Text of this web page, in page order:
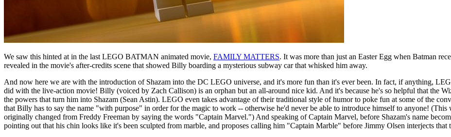
We saw this hinted at in the last LEGO BATMAN animated movie, FAMILY MATTERS. It was more than just an Easter Egg when Batman
revealed in the movie's after-credits scene that showed Billy boarding a mysterious subway car that whisked him away.
And now here we are with the introduction of Shazam into the DC LEGO universe, and it's more fun than it's ever been. In fact, if anything,
did with the live-action movie! Billy (voiced by Zach Callison) is an orphan but an all-around nice kid. And it's because he's so helpful that the
the powers that turn him into Shazam (Sean Astin). LEGO even takes advantage of their traditional style of humor to poke fun at some of the
that Billy has to say the name "with purpose" in order for the magic to work -- otherwise he'd never be able to introduce himself to anyone!
originally changed from Freddy Freeman by saying the words "Captain Marvel.") And speaking of Captain Marvel, before Shazam's name
pointing out that his chin looks like it's been sculpted from marble, and proposes calling him "Captain Marble" before Jimmy Olsen interjects that